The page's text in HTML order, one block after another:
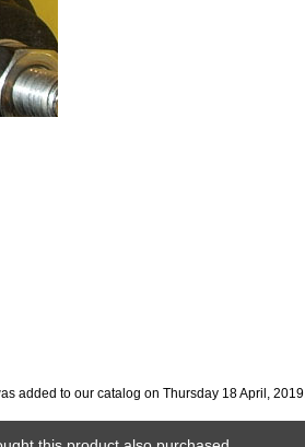
added to our catalog on Thursday 18 April, 2019.